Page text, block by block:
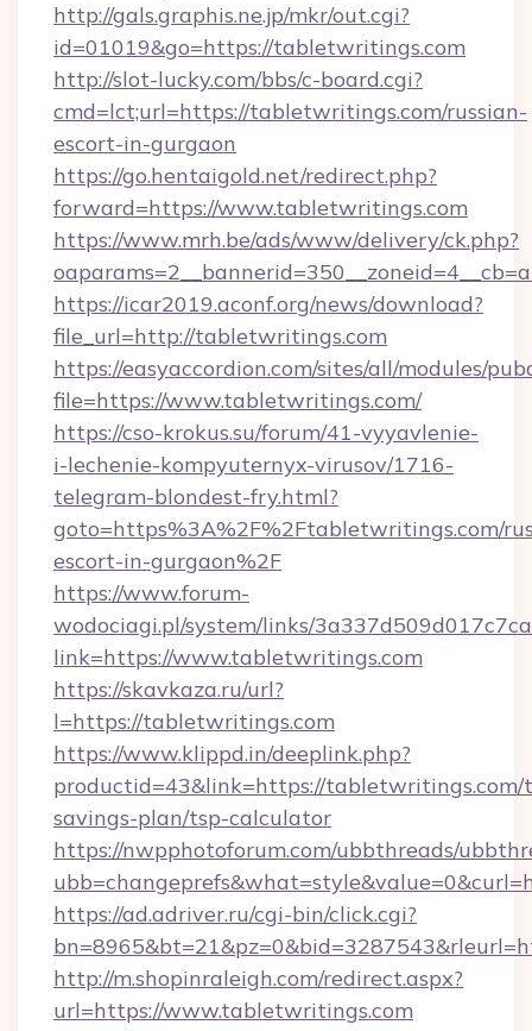
http://gals.graphis.ne.jp/mkr/out.cgi?
id=01019&go=https://tabletwritings.com
http://slot-lucky.com/bbs/c-board.cgi?
cmd=lct;url=https://tabletwritings.com/russian-
escort-in-gurgaon
https://go.hentaigold.net/redirect.php?
forward=https://www.tabletwritings.com
https://www.mrh.be/ads/www/delivery/ck.php?
https://icar2019.aconf.org/news/download?
file_url=http://tabletwritings.com
https://easyaccordion.com/sites/all/modules/
file=https://www.tabletwritings.com/
https://cso-krokus.su/forum/41-vyyavlenie-
i-lechenie-kompyuternyx-virusov/1716-
telegram-blondest-fry.html?
goto=https%3A%2F%2Ftabletwritings.com/
escort-in-gurgaon%2F
https://www.forum-
wodociagi.pl/system/links/
link=https://www.tabletwritings.com
https://skavkaza.ru/url?
l=https://tabletwritings.com
https://www.klippd.in/deeplink.php?
productid=43&link=https://
savings-plan/tsp-calculator
https://nwpphotoforum.com/ubbthreads/
https://ad.adriver.ru/cgi-bin/click.cgi?
http://m.shopinraleigh.com/redirect.aspx?
url=https://www.tabletwritings.com